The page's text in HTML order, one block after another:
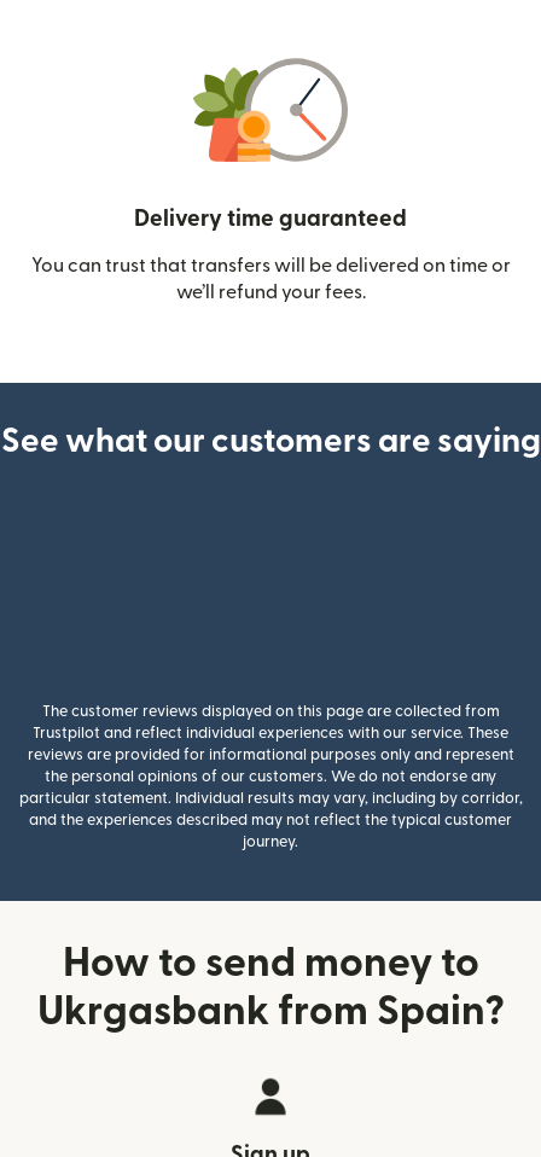
Delivery time guaranteed
You can trust that transfers will be delivered on time or
we’ll refund your fees.
See what our customers are saying
The customer reviews displayed on this page are collected from
Trustpilot and reflect individual experiences with our service. These
reviews are provided for informational purposes only and represent
the personal opinions of our customers. We do not endorse any
particular statement. Individual results may vary, including by corridor,
and the experiences described may not reflect the typical customer
journey.
How to send money to
Ukrgasbank from Spain?